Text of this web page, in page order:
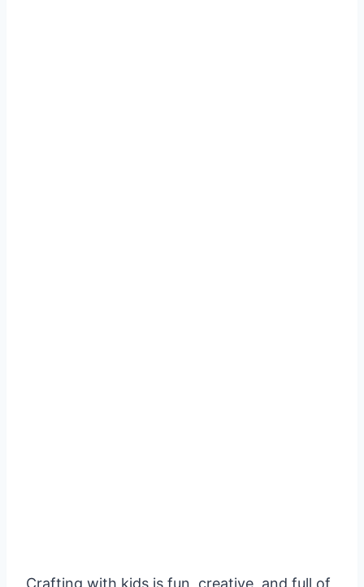
Crafting with kids is fun, creative, and full of